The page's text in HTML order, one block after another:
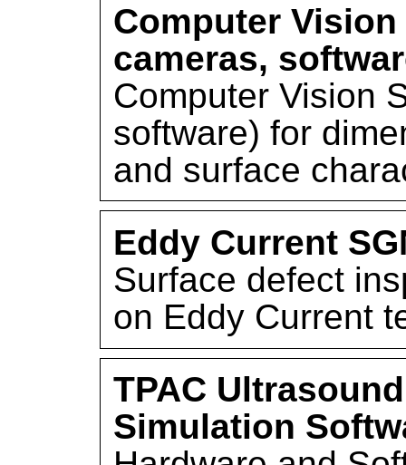
Computer
cameras,
Computer Vision
software) for
and surface
Eddy Current
Surface defect
on Eddy Current
TPAC
Simulation